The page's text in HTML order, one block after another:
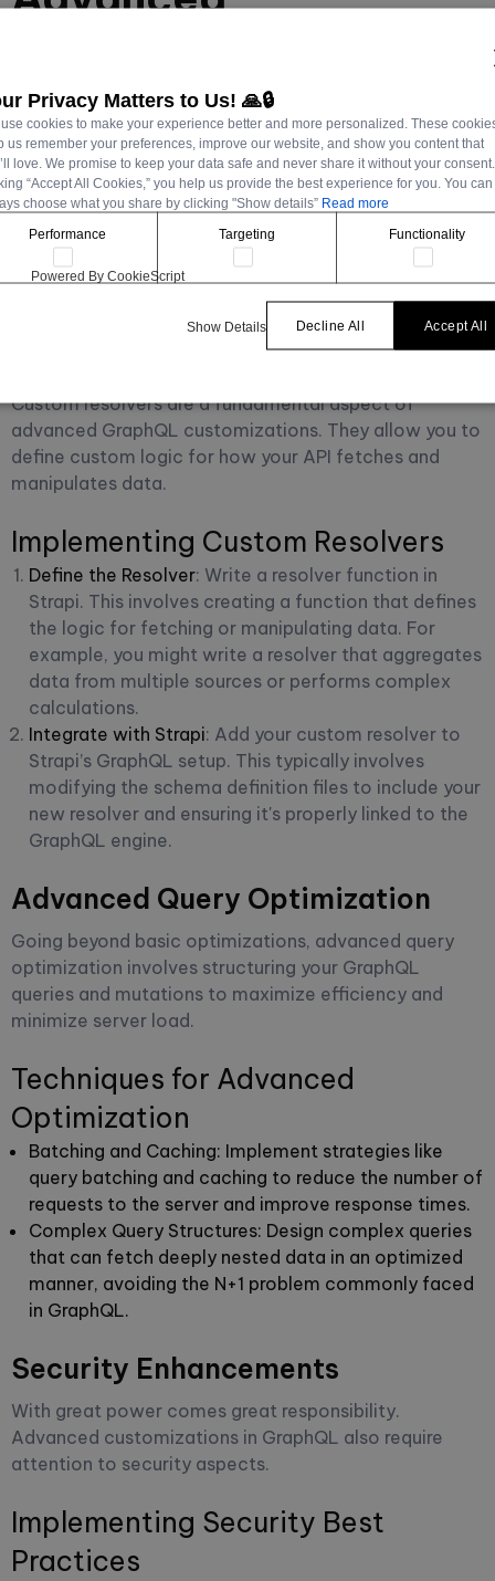
Advanced customizations in GraphQL with Strapi
involve delving deeper into the capabilities of both
GraphQL and Strapi, allowing for more sophisticated
and fine-tuned control over your API's behavior and
complex data fetching and manipulation to
performance optimizations and security
Custom Resolvers in Strapi
Custom resolvers are a fundamental aspect of
advanced GraphQL customizations. They allow you to
define custom logic for how your API fetches and
manipulates data.
Implementing Custom Resolvers
Define the Resolver: Write a resolver function in
Strapi. This involves creating a function that defines
the logic for fetching or manipulating data. For
example, you might write a resolver that aggregates
data from multiple sources or performs complex
calculations.
Integrate with Strapi: Add your custom resolver to
Strapi’s GraphQL setup. This typically involves
modifying the schema definition files to include your
new resolver and ensuring it's properly linked to the
GraphQL engine.
Advanced Query Optimization
Going beyond basic optimizations, advanced query
optimization involves structuring your GraphQL
queries and mutations to maximize efficiency and
minimize server load.
Techniques for Advanced
Optimization
Batching and Caching: Implement strategies like
query batching and caching to reduce the number of
requests to the server and improve response times.
Complex Query Structures: Design complex queries
that can fetch deeply nested data in an optimized
manner, avoiding the N+1 problem commonly faced
in GraphQL.
Security Enhancements
With great power comes great responsibility.
Advanced customizations in GraphQL also require
attention to security aspects.
Implementing Security Best
Practices
Privacy Matters to Us! 🙏🔒
cookies to make your experience better and more personalized. These
us remember your preferences, improve our website, and show you content that
love. We promise to keep your data safe and never share it without your
“Accept All Cookies,” you help us provide the best experience for you. You can
choose what you share by clicking "Show details” Read more
Performance
Targeting Functionality
Accept All
Decline All
Show Details
Powered By CookieScript